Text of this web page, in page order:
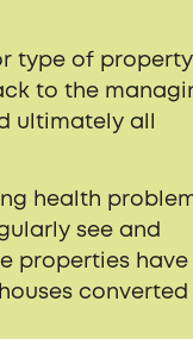
type of property
to the
ultimately all
health
see and
properties have
converted